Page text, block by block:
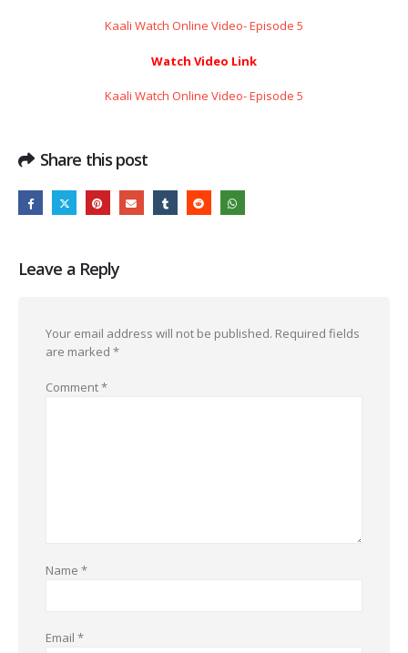
Kaali Watch Online Video- Episode 5
Watch Video Link
Kaali Watch Online Video- Episode 5
Share this post
Leave a Reply
Your email address will not be published. Required fields
are marked *
Comment*
Name *
Email *